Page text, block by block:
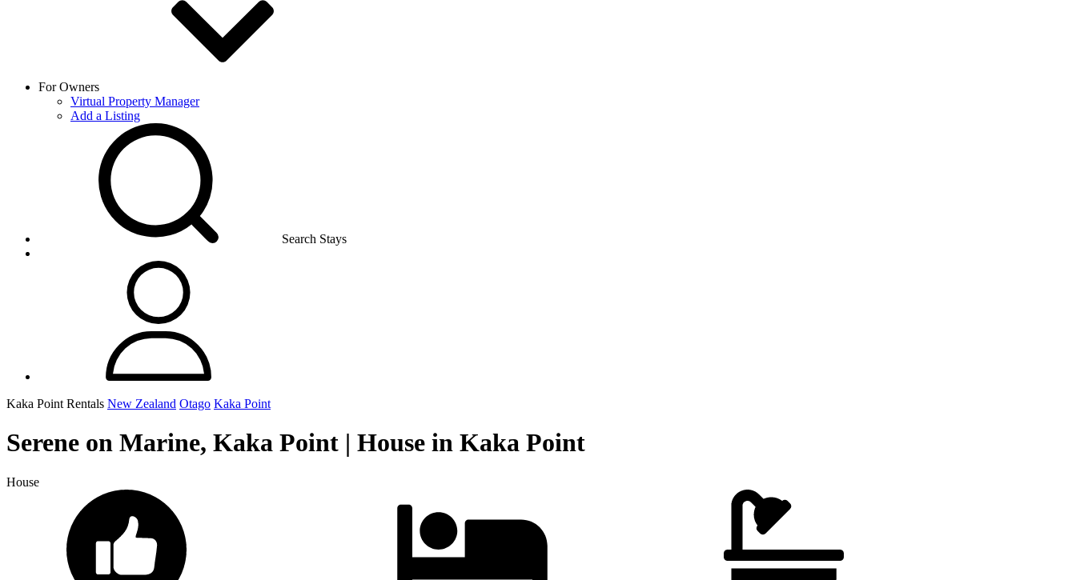
For Owners
Virtual Property Manager
Add a Listing
Search Stays
Kaka Point Rentals New Zealand Otago Kaka Point
Serene on Marine, Kaka Point | House in Kaka Point
House